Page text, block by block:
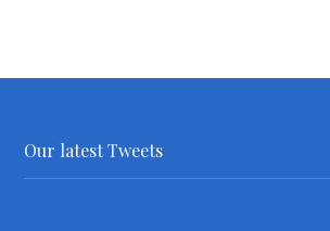
Our latest Tweets